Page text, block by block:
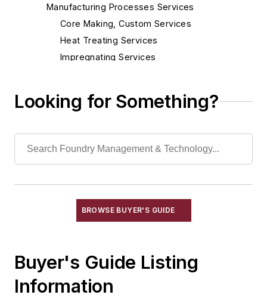
Manufacturing Processes Services
Core Making, Custom Services
Heat Treating Services
Impregnating Services
Machine Shop Services
Patternmakers
Plating Services
Shot Peening Service
Vibratory Services
Shakeout, Cleaning, & Finishing
Testing, Measurement, & Quality
Looking for Something?
BROWSE BUYER'S GUIDE
Buyer's Guide Listing
Information